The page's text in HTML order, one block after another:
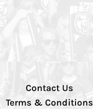
Contact Us
Terms & Conditions